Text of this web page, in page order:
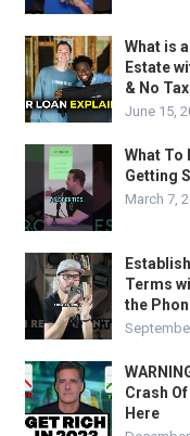
What is a
Estate
& No
June 15,
What To
Getting
March 7,
Terms
the
Crash
Here